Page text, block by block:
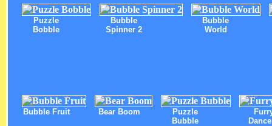
Puzzle
Bobble
Bubble
Spinner 2
Bubble
World
Bubble Fruit Bear Boom
Puzzle
Bubble